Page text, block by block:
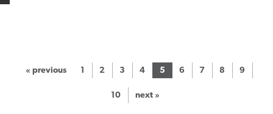
« previous 1 2 3 4 5 6 7 8 9
10 next »